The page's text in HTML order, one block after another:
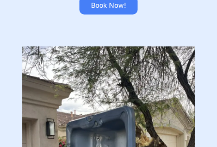
Book Now!